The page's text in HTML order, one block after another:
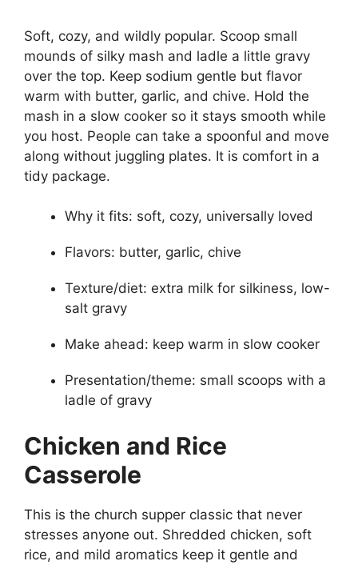
Soft, cozy, and wildly popular. Scoop small
mounds of silky mash and ladle a little gravy
over the top. Keep sodium gentle but flavor
warm with butter, garlic, and chive. Hold the
mash in a slow cooker so it stays smooth while
you host. People can take a spoonful and move
along without juggling plates. It is comfort in a
tidy package.
Why it fits: soft, cozy, universally loved
Flavors: butter, garlic, chive
Texture/diet: extra milk for silkiness, low-
salt gravy
Make ahead: keep warm in slow cooker
Presentation/theme: small scoops with a
ladle of gravy
Chicken and Rice
Casserole
This is the church supper classic that never
stresses anyone out. Shredded chicken, soft
rice, and mild aromatics keep it gentle and